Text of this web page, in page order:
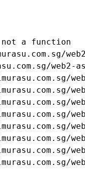
not a function
web2-